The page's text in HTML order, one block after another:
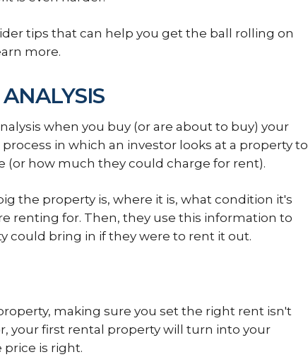
tips that can help you get the ball rolling on
more.
when you buy (or are about to buy) your
process in which an investor looks at a property to
how much they could charge for rent).
the property is, where it is, what condition it's
renting for. Then, they use this information to
bring in if they were to rent it out.
making sure you set the right rent isn't
your first rental property will turn into your
is right.